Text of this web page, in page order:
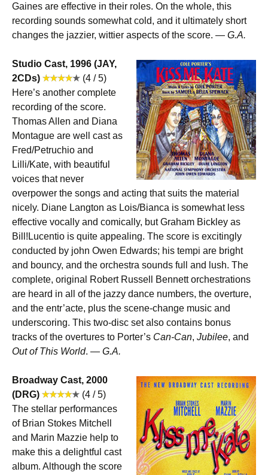
Gaines are effective in their roles. On the whole, this
recording sounds somewhat cold, and it ultimately short
changes the jazzier, wittier aspects of the score. — G.A.
Studio Cast, 1996 (JAY,
2CDs)
(4 / 5)
Here’s another complete
recording of the score.
Thomas Allen and Diana
Montague are well cast as
Fred/Petruchio and
Lilli/Kate, with beautiful
voices that never
overpower the songs and acting that suits the material
nicely. Diane Langton as Lois/Bianca is somewhat less
effective vocally and comically, but Graham Bickley as
Bill!Lucentio is quite appealing. The score is excitingly
conducted by john Owen Edwards; his tempi are bright
and bouncy, and the orchestra sounds full and lush. The
complete, original Robert Russell Bennett orchestrations
are heard in all of the jazzy dance numbers, the overture,
and the entr’acte, plus the scene-change music and
underscoring. This two-disc set also contains bonus
tracks of the overtures to Porter’s Can-Can, Jubilee, and
Out of This World. — G.A.
Broadway Cast, 2000
(DRG)
(4 / 5)
The stellar performances
of Brian Stokes Mitchell
and Marin Mazzie help to
make this a delightful cast
album. Although the score